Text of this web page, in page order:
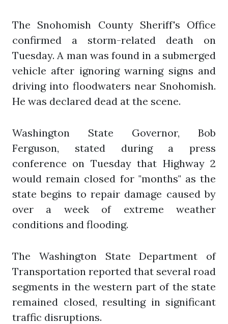
The Snohomish County Sheriff's Office
confirmed a storm-related death on
Tuesday. A man was found in a submerged
vehicle after ignoring warning signs and
driving into floodwaters near Snohomish.
He was declared dead at the scene.
Washington State Governor, Bob
Ferguson, stated during a press
conference on Tuesday that Highway 2
would remain closed for "months" as the
state begins to repair damage caused by
over a week of extreme weather
conditions and flooding.
The Washington State Department of
Transportation reported that several road
segments in the western part of the state
remained closed, resulting in significant
traffic disruptions.